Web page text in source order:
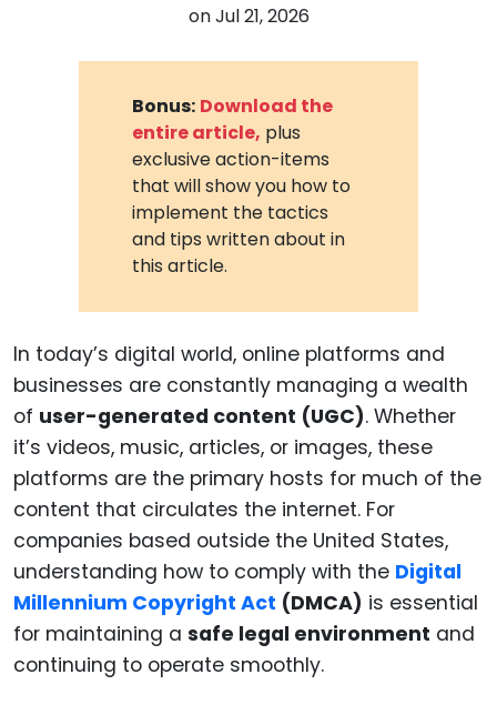
onJul 21, 2026
Bonus: Download the
entire article, plus
exclusive action-items
that will show you how to
implement the tactics
and tips written about in
this article.
In today’s digital world, online platforms and
businesses are constantly managing a wealth
of user-generated content (UGC). Whether
it’s videos, music, articles, or images, these
platforms are the primary hosts for much of the
content that circulates the internet. For
companies based outside the United States,
understanding how to comply with the Digital
Millennium Copyright Act (DMCA) is essential
for maintaining a safe legal environment and
continuing to operate smoothly.